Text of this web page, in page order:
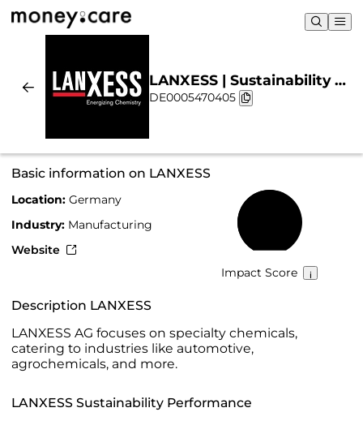
LANXESS | Sustainability &
Chart
DE0005470405
Basic information on LANXESS
Location: Germany
Industry: Manufacturing
Website
Impact Score
Description LANXESS
LANXESS AG focuses on specialty chemicals,
catering to industries like automotive,
agrochemicals, and more.
LANXESS Sustainability Performance